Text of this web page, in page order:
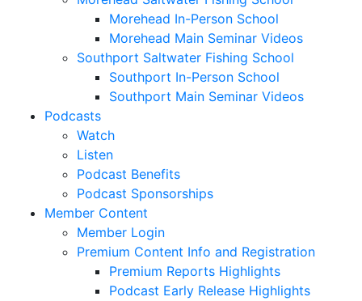
Morehead In-Person School
Morehead Main Seminar Videos
Southport Saltwater Fishing School
Southport In-Person School
Southport Main Seminar Videos
Podcasts
Watch
Listen
Podcast Benefits
Podcast Sponsorships
Member Content
Member Login
Premium Content Info and Registration
Premium Reports Highlights
Podcast Early Release Highlights